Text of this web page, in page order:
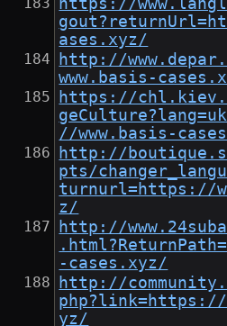
https://
ases.xyz/
http://
www.basis-
https://
//www.basis-
http://
pts/
turnurl=https://
z/
http://
-cases.xyz/
http://
php?link=https://
yz/